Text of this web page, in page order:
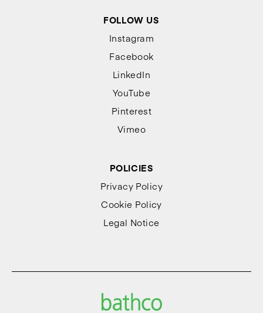
FOLLOW US
Instagram
Facebook
LinkedIn
YouTube
Pinterest
Vimeo
POLICIES
Privacy Policy
Cookie Policy
Legal Notice